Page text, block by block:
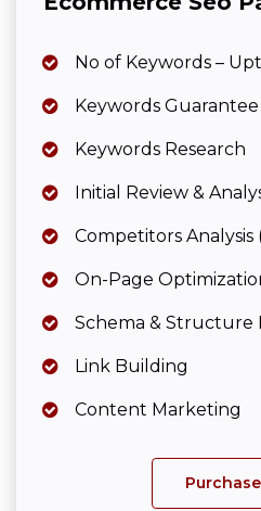
No of Keywords –
Keywords Guarantee
Keywords Research
Initial Review &
Competitors Analysis
On-Page
Schema & Structure
Link Building
Content Marketing